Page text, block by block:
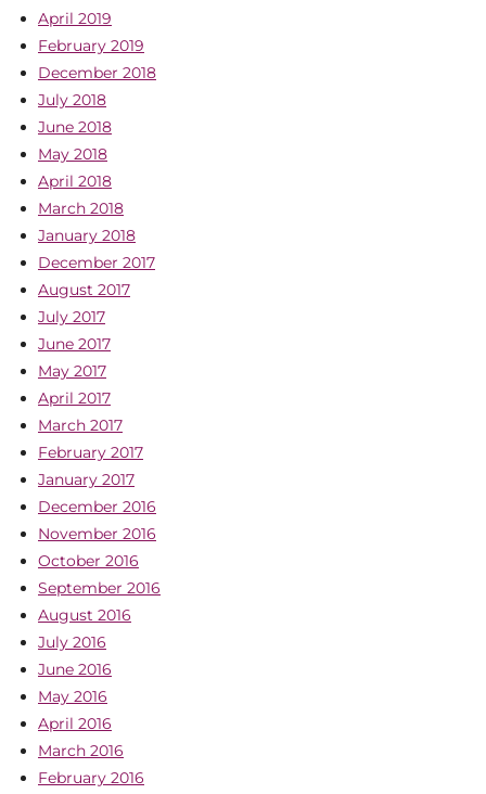
April 2019
February 2019
December 2018
July 2018
June 2018
May 2018
April 2018
March 2018
January 2018
December 2017
August 2017
July 2017
June 2017
May 2017
April 2017
March 2017
February 2017
January 2017
December 2016
November 2016
October 2016
September 2016
August 2016
July 2016
June 2016
May 2016
April 2016
March 2016
February 2016